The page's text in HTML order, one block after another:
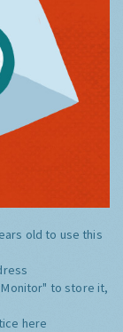
old to use this
Monitor" to store it,
here